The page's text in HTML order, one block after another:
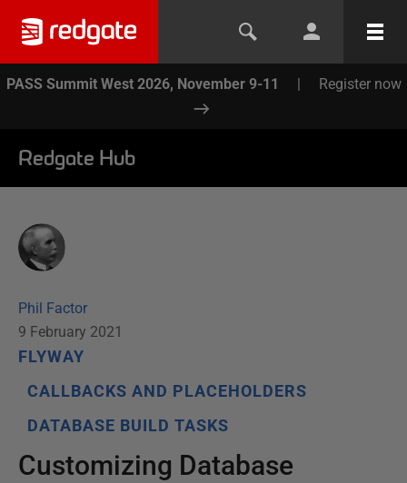
PASS Summit West 2026, November 9-11 | Register now
Redgate Hub
Phil Factor
9 February 2021
FLYWAY
CALLBACKS AND PLACEHOLDERS
DATABASE BUILD TASKS
Customizing Database